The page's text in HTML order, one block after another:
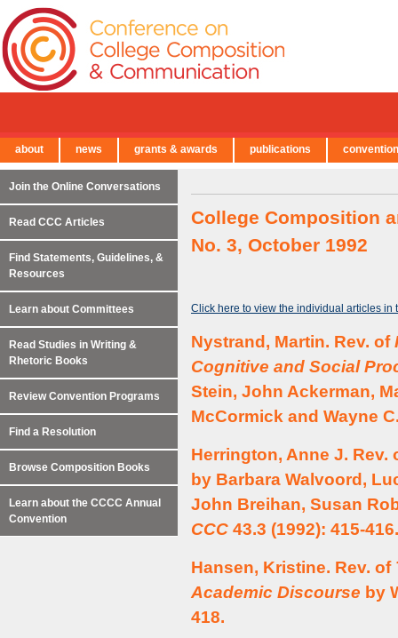
College Composition
No. 3, October 1992
Click here to view the individual articles in
Nystrand, Martin. Rev. of
Cognitive and Social
Stein, John Ackerman,
McCormick and Wayne
Herrington, Anne J. Rev.
by Barbara Walvoord,
John Breihan, Susan
CCC 43.3 (1992): 415-416.
Hansen, Kristine. Rev. of
Academic Discourse by
418.
Join the Online Conversations
Read CCC Articles
Find Statements, Guidelines, &
Resources
Learn about Committees
Read Studies in Writing &
Rhetoric Books
Review Convention Programs
Find a Resolution
Browse Composition Books
Learn about the CCCC Annual
Convention
← Back to Main Site
about news grants & awards publications